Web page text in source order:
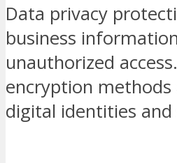
Data privacy
business
unauthorized
encryption
digital identities